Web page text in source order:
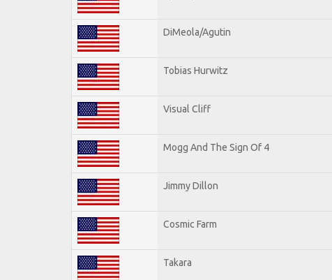
DiMeola/Agutin
Tobias Hurwitz
Visual Cliff
Mogg And The Sign Of 4
Jimmy Dillon
Cosmic Farm
Takara